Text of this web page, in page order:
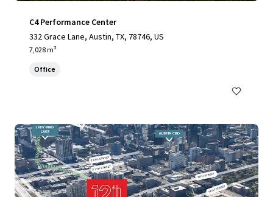
C4 Performance Center
332 Grace Lane, Austin, TX, 78746, US
7,028 m²
Office